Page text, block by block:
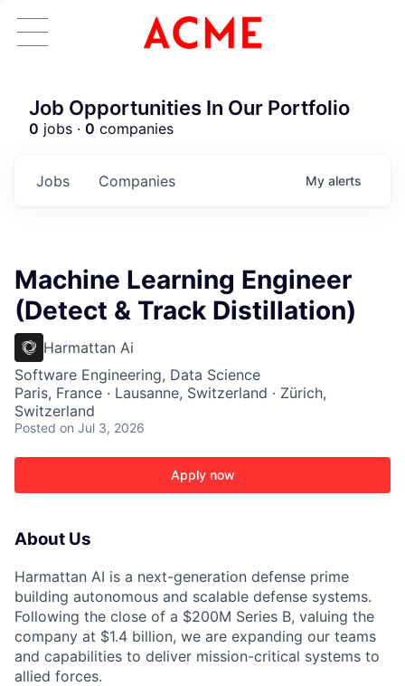
Job Opportunities In Our Portfolio
0 jobs · 0 companies
Jobs Companies My alerts
Machine Learning Engineer
(Detect & Track Distillation)
Harmattan Ai
Software Engineering, Data Science
Paris, France · Lausanne, Switzerland · Zürich,
Switzerland
Posted on Jul 3, 2026
Apply now
About Us
Harmattan AI is a next-generation defense prime
building autonomous and scalable defense systems.
Following the close of a $200M Series B, valuing the
company at $1.4 billion, we are expanding our teams
and capabilities to deliver mission-critical systems to
allied forces.